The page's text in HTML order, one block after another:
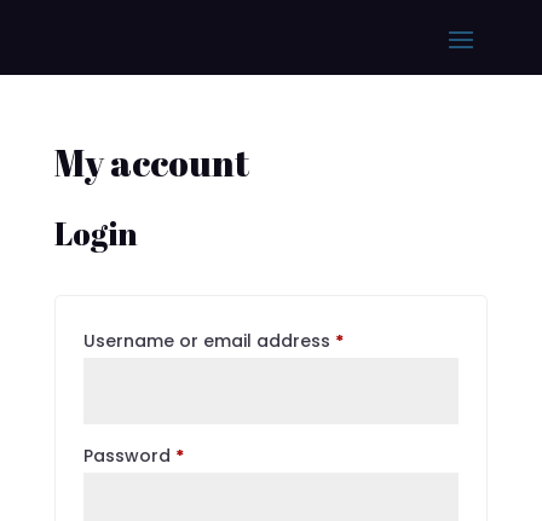
My account
Login
Username or email address *Required
Password *Required